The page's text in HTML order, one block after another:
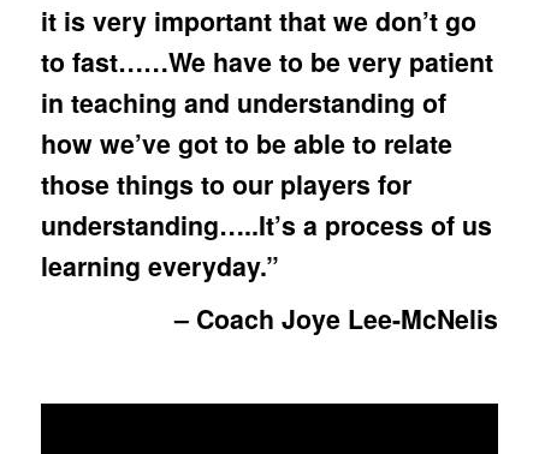
it is very important that we don’t go
to fast……We have to be very patient
in teaching and understanding of
how we’ve got to be able to relate
those things to our players for
understanding…..It’s a process of us
learning everyday.”
– Coach Joye Lee-McNelis